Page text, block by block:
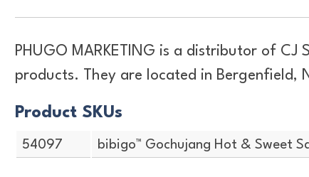
PHUGO MARKETING is a distributor of CJ
products. They are located in Bergenfield,
Product SKUs
54097 bibigo™ Gochujang Hot & Sweet